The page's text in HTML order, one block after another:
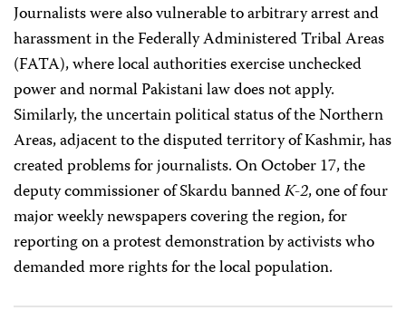
Journalists were also vulnerable to arbitrary arrest and
harassment in the Federally Administered Tribal Areas
(FATA), where local authorities exercise unchecked
power and normal Pakistani law does not apply.
Similarly, the uncertain political status of the Northern
Areas, adjacent to the disputed territory of Kashmir, has
created problems for journalists. On October 17, the
deputy commissioner of Skardu bannedK-2, one of four
major weekly newspapers covering the region, for
reporting on a protest demonstration by activists who
demanded more rights for the local population.